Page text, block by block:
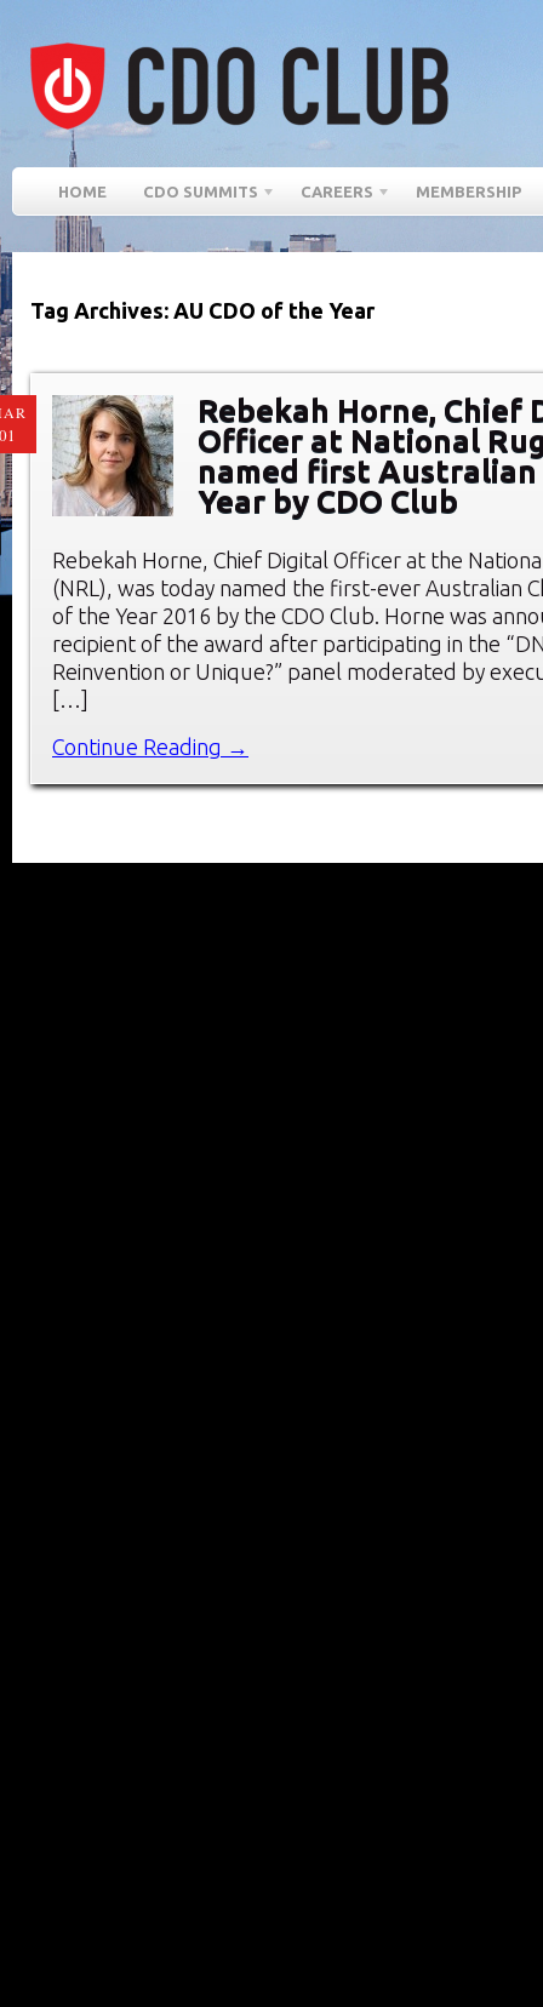
HOME CDO SUMMITS CAREERS MEMBERSHIP
Tag Archives: AU CDO of the Year
Rebekah Horne, Chief
Officer at National
named first Australian
Year by CDO Club
Rebekah Horne, Chief Digital Officer at the
(NRL), was today named the first-ever Australian
of the Year 2016 by the CDO Club. Horne was
recipient of the award after participating in the
Reinvention or Unique?” panel moderated by
[…]
Continue Reading →